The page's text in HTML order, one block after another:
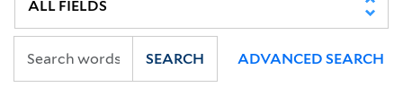
SEARCH ADVANCED SEARCH